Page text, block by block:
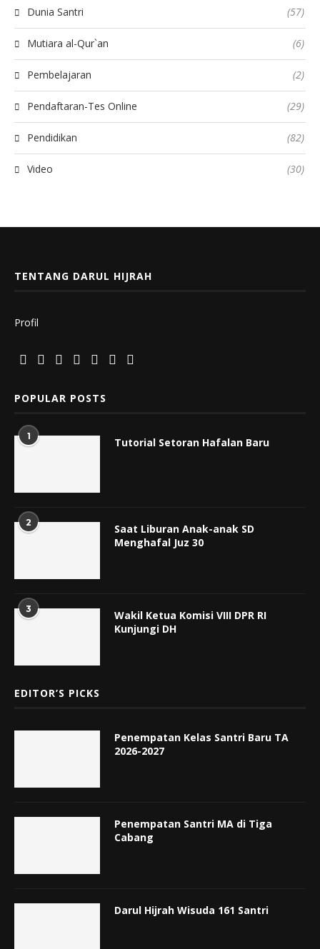
Dunia Santri (57)
Mutiara al-Qur`an (6)
Pembelajaran (2)
Pendaftaran-Tes Online (29)
Pendidikan (82)
Video (30)
TENTANG DARUL HIJRAH
Profil
POPULAR POSTS
1 Tutorial Setoran Hafalan Baru
2
Saat Liburan Anak-anak SD
Menghafal Juz 30
3
Wakil Ketua Komisi VIII DPR RI
Kunjungi DH
EDITOR’S PICKS
Penempatan Kelas Santri Baru TA
2026-2027
Penempatan Santri MA di Tiga
Cabang
Darul Hijrah Wisuda 161 Santri